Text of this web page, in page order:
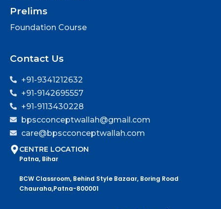
Prelims
Foundation Course
Contact Us
+91-9341212632
+91-9142695557
+91-9113430228
bpscconceptwallah@gmail.com
care@bpscconceptwallah.com
CENTRE LOCATION
Patna, Bihar
BCW Classroom, Behind Style Bazaar, Boring Road
Chauraha,Patna-800001